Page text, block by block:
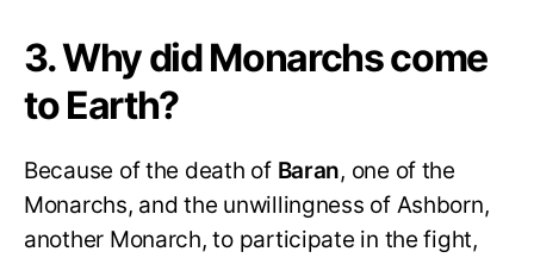
3. Why did Monarchs come
to Earth?
Because of the death of Baran, one of the
Monarchs, and the unwillingness of Ashborn,
another Monarch, to participate in the fight,